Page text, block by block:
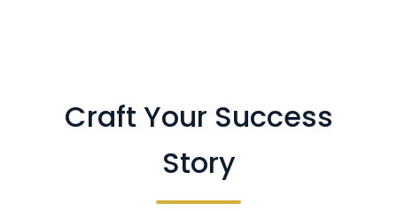
Craft Your Success
Story